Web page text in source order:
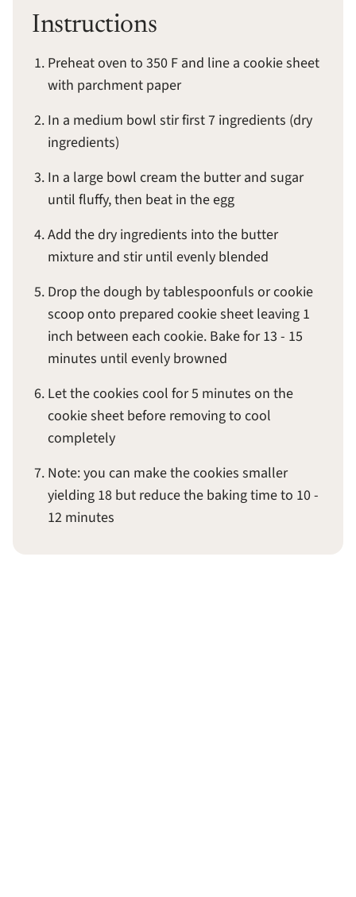
Instructions
Preheat oven to 350 F and line a cookie sheet
with parchment paper
In a medium bowl stir first 7 ingredients (dry
ingredients)
In a large bowl cream the butter and sugar
until fluffy, then beat in the egg
Add the dry ingredients into the butter
mixture and stir until evenly blended
Drop the dough by tablespoonfuls or cookie
scoop onto prepared cookie sheet leaving 1
inch between each cookie. Bake for 13 - 15
minutes until evenly browned
Let the cookies cool for 5 minutes on the
cookie sheet before removing to cool
completely
Note: you can make the cookies smaller
yielding 18 but reduce the baking time to 10 -
12 minutes